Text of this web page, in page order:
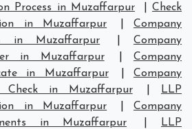
Process in Muzaffarpur
Check
in Muzaffarpur
|Company
in Muzaffarpur
|Company
in Muzaffarpur
|Company
in Muzaffarpur
|Company
Check in Muzaffarpur
LLP
in Muzaffarpur
|Company
in Muzaffarpur
LLP